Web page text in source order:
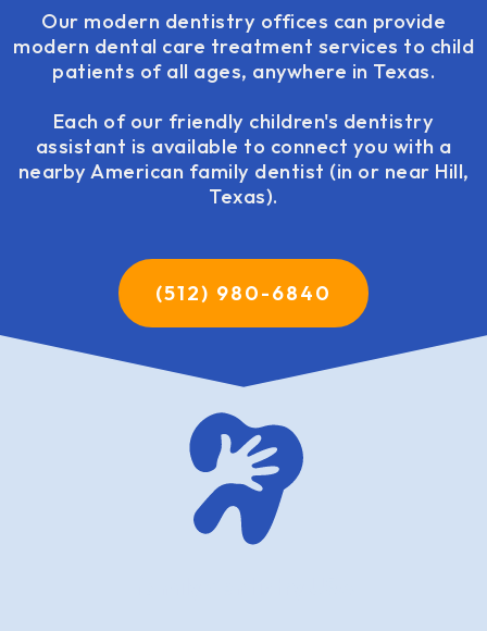
Our modern dentistry offices can provide
modern dental care treatment services to child
patients of all ages, anywhere in Texas.
Each of our friendly children's dentistry
assistant is available to connect you with a
nearby American family dentist (in or near Hill,
Texas).
(512) 980-6840